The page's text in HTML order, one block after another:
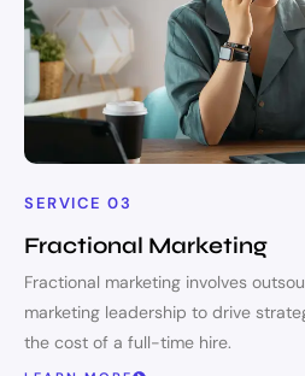
SERVICE 03
Fractional Marketing
Fractional marketing involves
marketing leadership to drive
the cost of a full-time hire.